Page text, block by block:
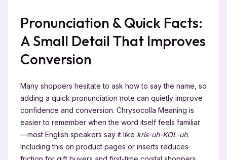
Pronunciation & Quick Facts:
A Small Detail That Improves
Conversion
Many shoppers hesitate to ask how to say the name, so
adding a quick pronunciation note can quietly improve
confidence and conversion. Chrysocolla Meaning is
easier to remember when the word itself feels familiar
—most English speakers say it like kris-uh-KOL-uh.
Including this on product pages or inserts reduces